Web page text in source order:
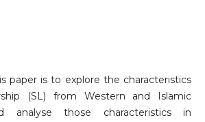
paper is to explore the characteristics
(SL) from Western and Islamic
analyse those characteristics in